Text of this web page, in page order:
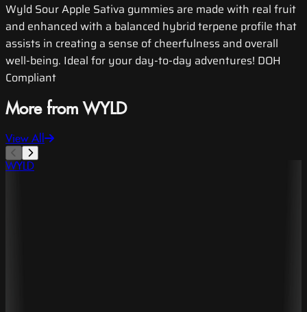
Wyld Sour Apple Sativa gummies are made with real fruit
and enhanced with a balanced hybrid terpene profile that
assists in creating a sense of cheerfulness and overall
well-being. Ideal for your day-to-day adventures! DOH
Compliant
More from WYLD
View All
WYLD